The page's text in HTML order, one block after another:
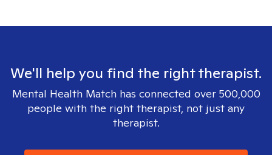
We'll help you find the right therapist.
Mental Health Match has connected over 500,000
people with the right therapist, not just any
therapist.